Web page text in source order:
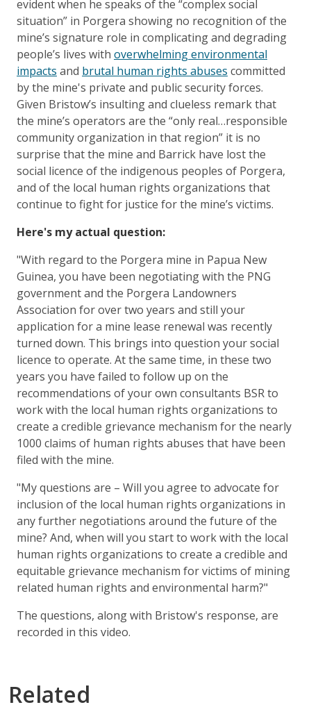
evident when he speaks of the “complex social
situation” in Porgera showing no recognition of the
mine’s signature role in complicating and degrading
people’s lives with overwhelming environmental
impacts and brutal human rights abuses committed
by the mine's private and public security forces.
Given Bristow’s insulting and clueless remark that
the mine’s operators are the “only real…responsible
community organization in that region” it is no
surprise that the mine and Barrick have lost the
social licence of the indigenous peoples of Porgera,
and of the local human rights organizations that
continue to fight for justice for the mine’s victims.
Here's my actual question:
"With regard to the Porgera mine in Papua New
Guinea, you have been negotiating with the PNG
government and the Porgera Landowners
Association for over two years and still your
application for a mine lease renewal was recently
turned down. This brings into question your social
licence to operate. At the same time, in these two
years you have failed to follow up on the
recommendations of your own consultants BSR to
work with the local human rights organizations to
create a credible grievance mechanism for the nearly
1000 claims of human rights abuses that have been
filed with the mine.
"My questions are – Will you agree to advocate for
inclusion of the local human rights organizations in
any further negotiations around the future of the
mine? And, when will you start to work with the local
human rights organizations to create a credible and
equitable grievance mechanism for victims of mining
related human rights and environmental harm?"
The questions, along with Bristow's response, are
recorded in this video.
Related